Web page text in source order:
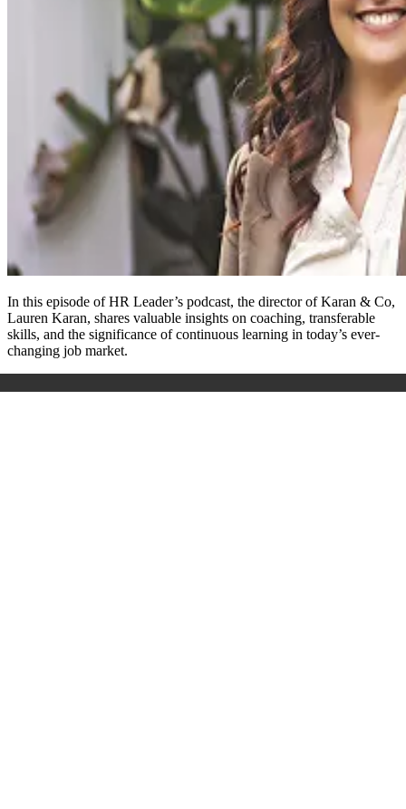
In this episode of HR Leader’s podcast, the director of Karan & Co,
Lauren Karan, shares valuable insights on coaching, transferable
skills, and the significance of continuous learning in today’s ever-
changing job market.